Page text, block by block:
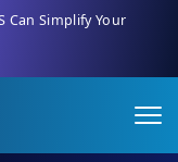
Can Simplify Your